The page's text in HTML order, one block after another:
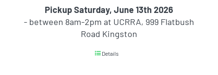
Pickup Saturday, June 13th 2026
- between 8am-2pm at UCRRA, 999 Flatbush
Road Kingston
Details